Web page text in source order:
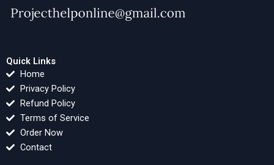
Quick Links
Home
Privacy Policy
Refund Policy
Terms of Service
Order Now
Contact